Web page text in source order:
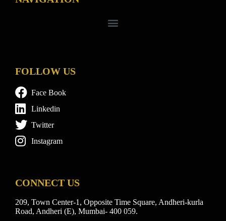
FOLLOW US
Face Book
Linkedin
Twitter
Instagram
CONNECT US
209, Town Center-1, Opposite Time Square, Andheri-kurla
Road, Andheri (E), Mumbai- 400 059.